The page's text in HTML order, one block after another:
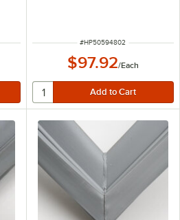
ITEM NUMBER
#HP50594802
$97.92/Each